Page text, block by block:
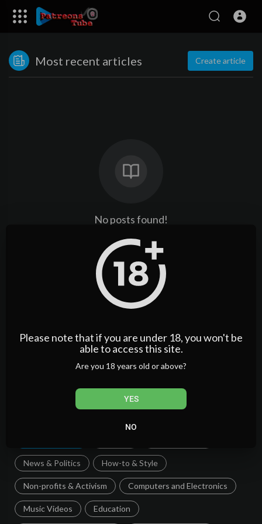
Please note that if you are under 18, you won't be
able to access this site.
Are you 18 years old or above?
YES
NO
Most recent articles Create article
No posts found!
Film & Animation Music Pets & Animals
News & Politics How-to & Style
Non-profits & Activism Computers and Electronics
Music Videos Education